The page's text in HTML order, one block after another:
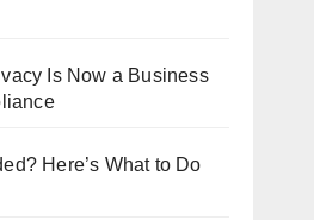
Is Now a Business
Here’s What to Do